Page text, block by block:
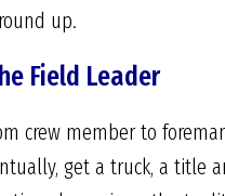
up.
Field Leader
crew member to
get a truck, a title